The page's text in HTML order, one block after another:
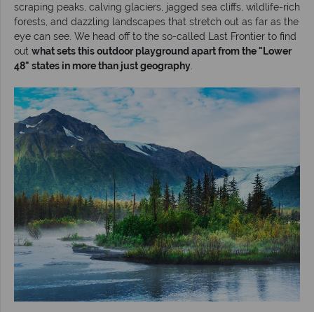
scraping peaks, calving glaciers, jagged sea cliffs, wildlife-rich
forests, and dazzling landscapes that stretch out as far as the
eye can see. We head off to the so-called Last Frontier to find
out what sets this outdoor playground apart from the "Lower
48" states in more than just geography